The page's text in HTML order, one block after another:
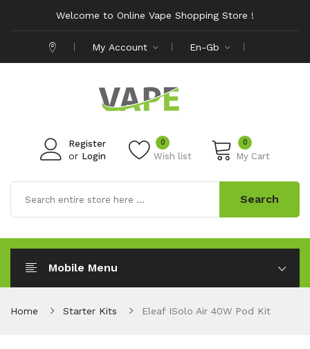
Welcome to Online Vape Shopping Store !
My Account En-Gb
Register
or Login Wish list
0 0
My Cart
Search
Mobile Menu
Home Starter Kits Eleaf ISolo Air 40W Pod Kit